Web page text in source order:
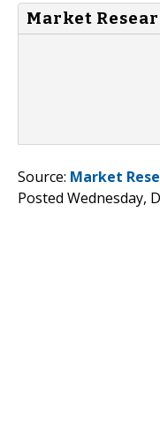
Market
Source: Market
Posted Wednesday,